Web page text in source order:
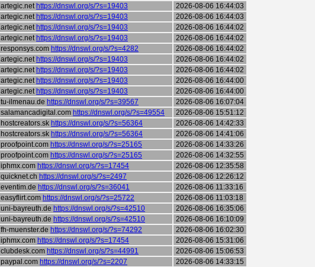
artegic.net https://dnswl.org/s/?s=19403
2026-08-06 16:44:03
artegic.net https://dnswl.org/s/?s=19403
2026-08-06 16:44:03
artegic.net https://dnswl.org/s/?s=19403
2026-08-06 16:44:02
artegic.net https://dnswl.org/s/?s=19403
2026-08-06 16:44:02
responsys.com https://dnswl.org/s/?s=4282
2026-08-06 16:44:02
artegic.net https://dnswl.org/s/?s=19403
2026-08-06 16:44:02
artegic.net https://dnswl.org/s/?s=19403
2026-08-06 16:44:02
artegic.net https://dnswl.org/s/?s=19403
2026-08-06 16:44:00
artegic.net https://dnswl.org/s/?s=19403 2026-08-06 16:44:00
tu-ilmenau.de https://dnswl.org/s/?s=39567
2026-08-06 16:07:04
salamancadigital.com https://dnswl.org/s/?s=49554
2026-08-06 15:51:12
hostcreators.sk https://dnswl.org/s/?s=56364
2026-08-06 14:42:33
hostcreators.sk https://dnswl.org/s/?s=56364
2026-08-06 14:41:06
proofpoint.com https://dnswl.org/s/?s=25165
2026-08-06 14:33:26
proofpoint.com https://dnswl.org/s/?s=25165
2026-08-06 14:32:55
iphmx.com https://dnswl.org/s/?s=17454
2026-08-06 12:35:58
quicknet.ch https://dnswl.org/s/?s=2497
2026-08-06 12:26:12
eventim.de https://dnswl.org/s/?s=36041
2026-08-06 11:33:16
easyflirt.com https://dnswl.org/s/?s=25722 2026-08-06 11:03:18
uni-bayreuth.de https://dnswl.org/s/?s=42510
2026-08-06 16:35:06
uni-bayreuth.de https://dnswl.org/s/?s=42510
2026-08-06 16:10:09
fh-muenster.de https://dnswl.org/s/?s=74292
2026-08-06 16:02:30
iphmx.com https://dnswl.org/s/?s=17454
2026-08-06 15:31:06
clubdesk.com https://dnswl.org/s/?s=44991
2026-08-06 15:06:53
paypal.com https://dnswl.org/s/?s=2207
2026-08-06 14:33:15